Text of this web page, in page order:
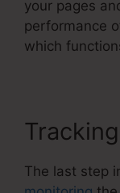
your pages
performance
which
The last step